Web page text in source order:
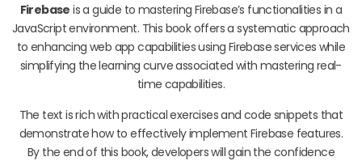
Firebase is a guide to mastering Firebase’s functionalities in a
JavaScript environment. This book offers a systematic approach
to enhancing web app capabilities using Firebase services while
simplifying the learning curve associated with mastering real-
time capabilities.
The text is rich with practical exercises and code snippets that
demonstrate how to effectively implement Firebase features.
By the end of this book, developers will gain the confidence